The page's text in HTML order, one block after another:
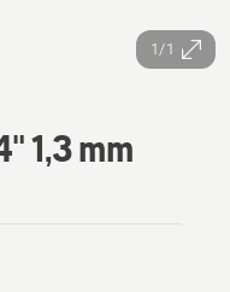
1/1
1,3 mm